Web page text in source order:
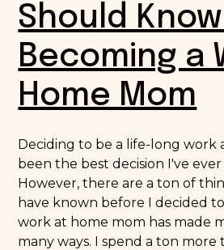
Should
Becoming a
Home Mom
Deciding to be a life-long work
been the best decision I've
However, there are a ton of
have known before I decided
work at home mom has made
many ways. I spend a ton more